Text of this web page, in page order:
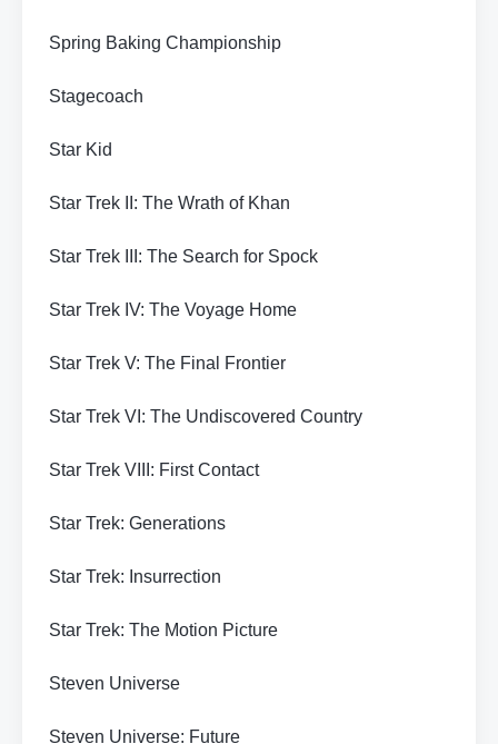
Spring Baking Championship
Stagecoach
Star Kid
Star Trek II: The Wrath of Khan
Star Trek III: The Search for Spock
Star Trek IV: The Voyage Home
Star Trek V: The Final Frontier
Star Trek VI: The Undiscovered Country
Star Trek VIII: First Contact
Star Trek: Generations
Star Trek: Insurrection
Star Trek: The Motion Picture
Steven Universe
Steven Universe: Future